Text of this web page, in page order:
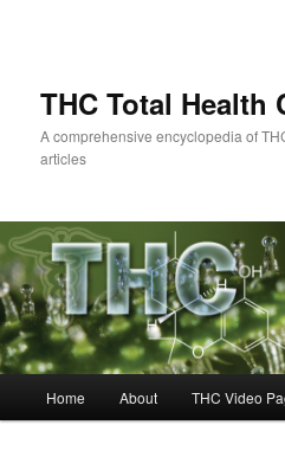
THC Total Health
A comprehensive encyclopedia of
articles
Home About THC Video